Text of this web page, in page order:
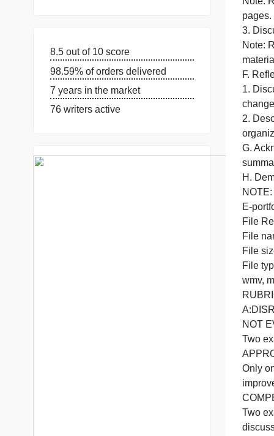
OUR WRITERS